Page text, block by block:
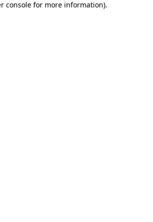
console for more information).